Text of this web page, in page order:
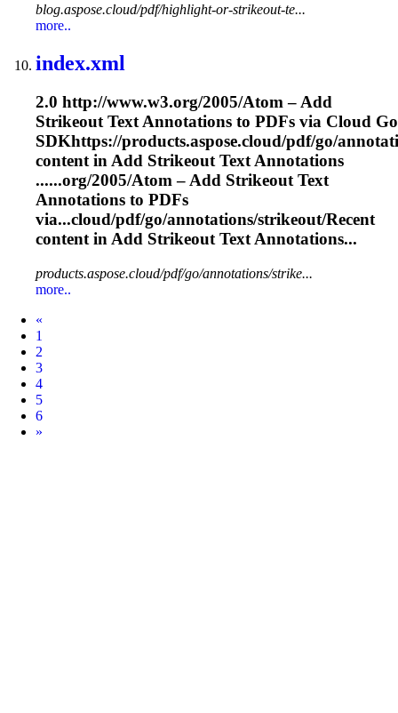
blog.aspose.cloud/pdf/highlight-or-strikeout-te...
more..
index.xml
2.0 http://www.w3.org/2005/Atom – Add
StrikeoutText Annotations to PDFs via Cloud Go
SDKhttps://products.aspose.cloud/pdf/go/
content in Add StrikeoutText Annotations
......org/2005/Atom – Add StrikeoutText
Annotations to PDFs
via...cloud/pdf/go/annotations/strikeout/Recent
content in Add StrikeoutText Annotations...
products.aspose.cloud/pdf/go/annotations/strike...
more..
«
1
2
3
4
5
6
Next
»